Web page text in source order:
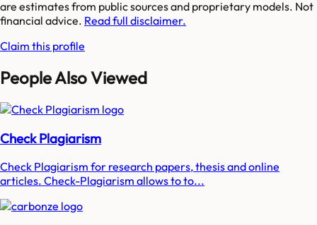
are estimates from public sources and proprietary models. Not
financial advice. Read full disclaimer.
Claim this profile
People Also Viewed
Check Plagiarism
Check Plagiarism for research papers, thesis and online
articles. Check-Plagiarism allows to to...